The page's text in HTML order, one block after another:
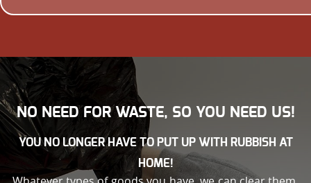
NO NEED FOR WASTE, SO YOU NEED US!
YOU NO LONGER HAVE TO PUT UP WITH RUBBISH AT
HOME!